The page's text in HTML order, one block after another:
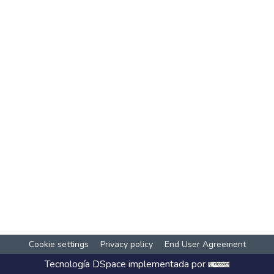
Cookie settings Privacy policy End User Agreement
Tecnología DSpace implementada por